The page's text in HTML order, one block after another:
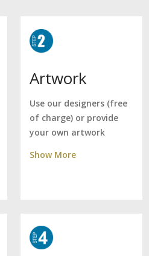
Artwork
Use our designers (free
of charge) or provide
your own artwork
Show More